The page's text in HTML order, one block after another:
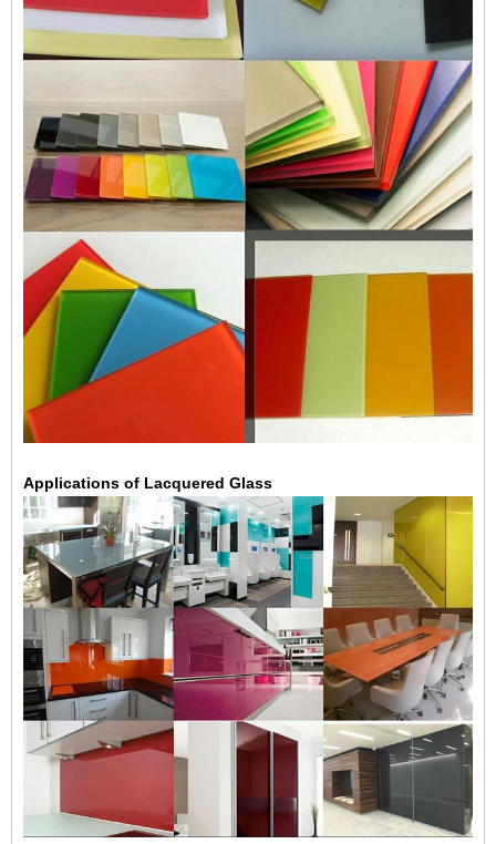
Applications of Lacquered Glass